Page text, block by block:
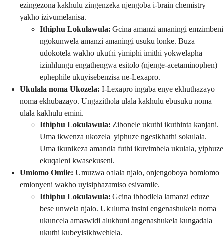
ezingezona kakhulu zingenzeka njengoba i-brain chemistry
yakho izivumelanisa.
Ithiphu Lokulawula: Gcina amanzi amaningi emzimbeni
ngokunwela amanzi amaningi usuku lonke. Buza
udokotela wakho ukuthi yimiphi imithi yokwelapha
izinhlungu engathengwa esitolo (njenge-acetaminophen)
ephephile ukuyisebenzisa ne-Lexapro.
Ukulala noma Ukozela: I-Lexapro ingaba enye ekhuthazayo
noma ekhubazayo. Ungazithola ulala kakhulu ebusuku noma
ulala kakhulu emini.
Ithiphu Lokulawula: Zibonele ukuthi ikuthinta kanjani.
Uma ikwenza ukozela, yiphuze ngesikhathi sokulala.
Uma ikunikeza amandla futhi ikuvimbela ukulala, yiphuze
ekuqaleni kwasekuseni.
Umlomo Omile: Umuzwa ohlala njalo, onjengoboya bomlomo
emlonyeni wakho uyisiphazamiso esivamile.
Ithiphu Lokulawula: Gcina ibhodlela lamanzi eduze
bese unwela njalo. Ukuluma insini engenashukela noma
ukuncela amaswidi alukhuni angenashukela kungadala
ukuthi kubeyisikhwehlela.